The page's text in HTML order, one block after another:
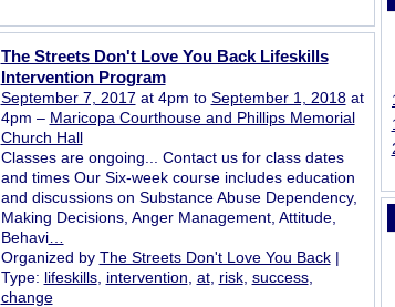
The Streets Don't Love You Back Lifeskills
Intervention Program
September 7, 2017 at 4pm to September 1, 2018at
4pm – Maricopa Courthouse and Phillips Memorial
Church Hall
Classes are ongoing... Contact us for class dates
and times Our Six-week course includes education
and discussions on Substance Abuse Dependency,
Making Decisions, Anger Management, Attitude,
Behavi…
Organized by The Streets Don't Love You Back|
Type: lifeskills, intervention at, risk, success,
change